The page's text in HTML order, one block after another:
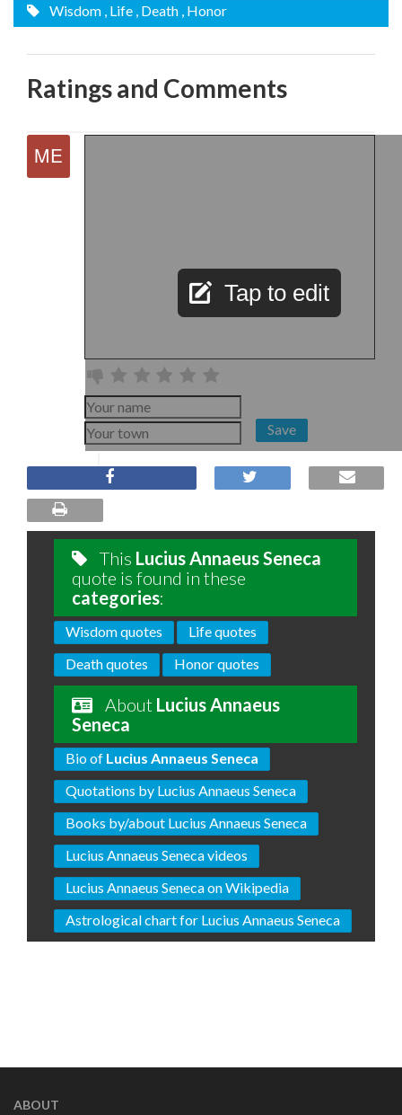
Wisdom , Life , Death , Honor
Ratings and Comments
Tap to edit
Save
This Lucius Annaeus Seneca
quote is found in these
categories:
Wisdom quotes
Life quotes
Death quotes
Honor quotes
About Lucius Annaeus
Seneca
Bio of Lucius Annaeus Seneca
Quotations by Lucius Annaeus Seneca
Books by/about Lucius Annaeus Seneca
Lucius Annaeus Seneca videos
Lucius Annaeus Seneca on Wikipedia
Astrological chart for Lucius Annaeus Seneca
ABOUT